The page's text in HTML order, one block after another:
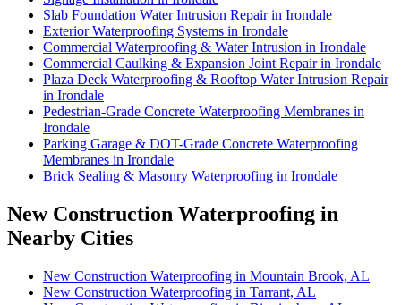
Slab Foundation Water Intrusion Repair in Irondale
Exterior Waterproofing Systems in Irondale
Commercial Waterproofing & Water Intrusion in Irondale
Commercial Caulking & Expansion Joint Repair in Irondale
Plaza Deck Waterproofing & Rooftop Water Intrusion Repair
in Irondale
Pedestrian-Grade Concrete Waterproofing Membranes in
Irondale
Parking Garage & DOT-Grade Concrete Waterproofing
Membranes in Irondale
Brick Sealing & Masonry Waterproofing in Irondale
New Construction Waterproofing in
Nearby Cities
New Construction Waterproofing in Mountain Brook, AL
New Construction Waterproofing in Tarrant, AL